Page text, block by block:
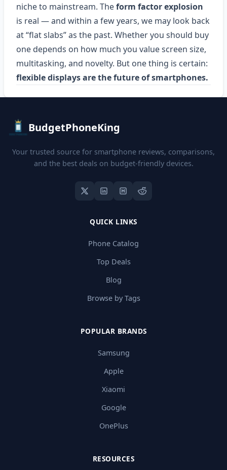
niche to mainstream. Theform factor explosion
is real — and within a few years, we may look back
at “flat slabs” as the past. Whether you should buy
one depends on how much you value screen size,
multitasking, and novelty. But one thing is certain:
flexible displays are the future of smartphones.
BudgetPhoneKing
Your trusted source for smartphone reviews, comparisons,
and the best deals on budget-friendly devices.
QUICK LINKS
Phone Catalog
Top Deals
Blog
Browse by Tags
POPULAR BRANDS
Samsung
Apple
Xiaomi
Google
OnePlus
RESOURCES